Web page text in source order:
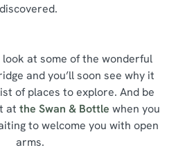
discovered.
look at some of the wonderful
and you’ll soon see why it
of places to explore. And be
at the Swan & Bottle when you
to welcome you with open
arms.